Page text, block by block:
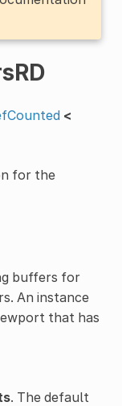
<
for the
buffers for
An instance
that has
. The default